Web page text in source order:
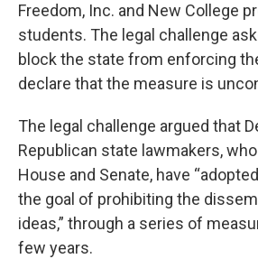
Freedom, Inc. and New College
students. The legal challenge
block the state from enforcing
declare that the measure is
The legal challenge argued that
Republican state lawmakers,
House and Senate, have
the goal of prohibiting the
ideas,” through a series of
few years.